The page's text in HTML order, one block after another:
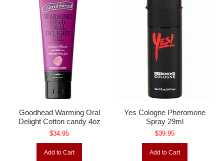
Goodhead Warming Oral
Delight Cotton candy 4oz
$34.95
Add to Cart
Yes Cologne Pheromone
Spray 29ml
$39.95
Add to Cart